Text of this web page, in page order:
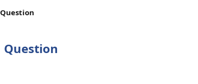
Question
Question